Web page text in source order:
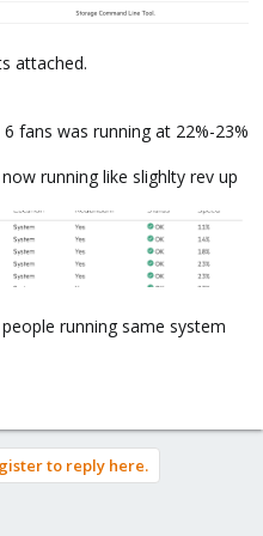
attached.
fans was running at 22%-23%
running like slighlty rev up
running same system
to reply here.